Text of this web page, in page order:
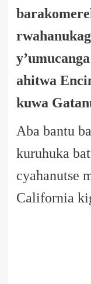
ahitwa
kuwa
Aba bantu
kuruhuka
cyahanutse
California